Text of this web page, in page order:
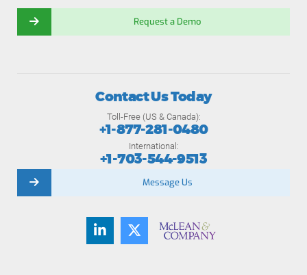
Request a Demo
Contact Us Today
Toll-Free (US & Canada):
+1-877-281-0480
International:
+1-703-544-9513
Message Us